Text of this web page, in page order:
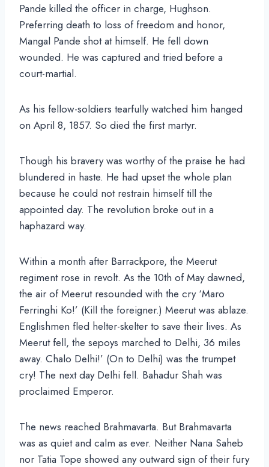
Pande killed the officer in charge, Hughson.
Preferring death to loss of freedom and honor,
Mangal Pande shot at himself. He fell down
wounded. He was captured and tried before a
court-martial.
As his fellow-soldiers tearfully watched him hanged
on April 8, 1857. So died the first martyr.
Though his bravery was worthy of the praise he had
blundered in haste. He had upset the whole plan
because he could not restrain himself till the
appointed day. The revolution broke out in a
haphazard way.
Within a month after Barrackpore, the Meerut
regiment rose in revolt. As the 10th of May dawned,
the air of Meerut resounded with the cry ‘Maro
Ferringhi Ko!’ (Kill the foreigner.) Meerut was ablaze.
Englishmen fled helter-skelter to save their lives. As
Meerut fell, the sepoys marched to Delhi, 36 miles
away. Chalo Delhi!’ (On to Delhi) was the trumpet
cry! The next day Delhi fell. Bahadur Shah was
proclaimed Emperor.
The news reached Brahmavarta. But Brahmavarta
was as quiet and calm as ever. Neither Nana Saheb
nor Tatia Tope showed any outward sign of their fury